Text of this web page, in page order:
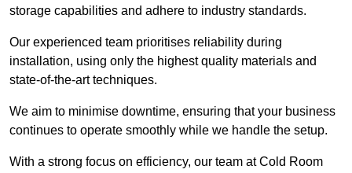
storage capabilities and adhere to industry standards.
Our experienced team prioritises reliability during
installation, using only the highest quality materials and
state-of-the-art techniques.
We aim to minimise downtime, ensuring that your business
continues to operate smoothly while we handle the setup.
With a strong focus on efficiency, our team at Cold Room